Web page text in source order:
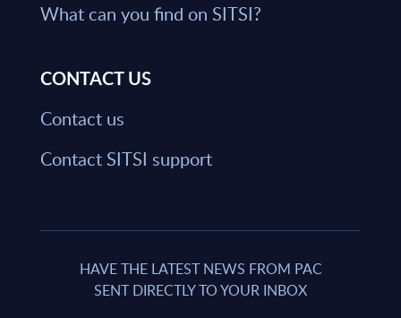
What can you find on SITSI?
CONTACT US
Contact us
Contact SITSI support
HAVE THE LATEST NEWS FROM PAC
SENT DIRECTLY TO YOUR INBOX